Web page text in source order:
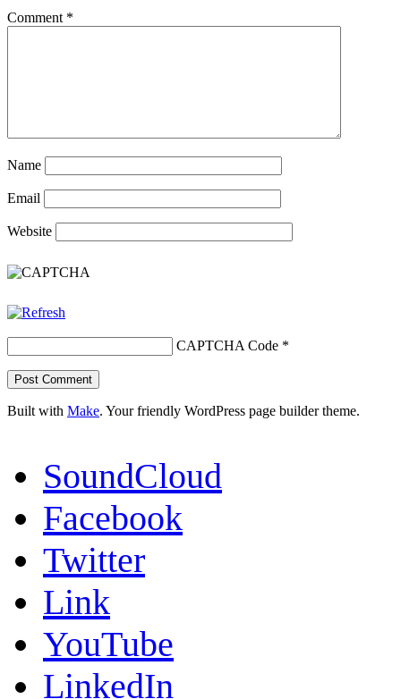
Comment *
Name
Email
Website
CAPTCHA Code *
Built with Make. Your friendly WordPress page builder theme.
SoundCloud
Facebook
Twitter
Link
YouTube
LinkedIn